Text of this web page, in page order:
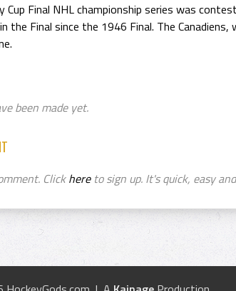
Cup Final NHL championship series was
the Final since the 1946 Final. The
been made yet.
Clickhereto sign up. It's quick, easy